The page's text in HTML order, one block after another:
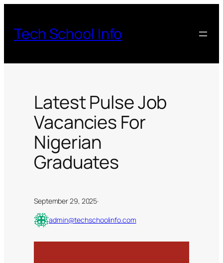
content
Tech School Info
Latest Pulse Job
Vacancies For
Nigerian
Graduates
September 29, 2025·
admin@techschoolinfo.com